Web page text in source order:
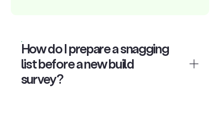
How do I prepare a snagging
list before a new build
survey?